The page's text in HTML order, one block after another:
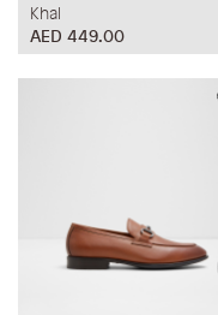
Khal
AED 449.00